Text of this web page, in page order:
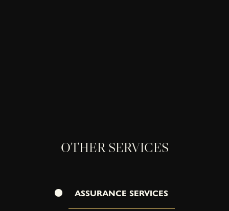
OTHER SERVICES
ASSURANCE SERVICES